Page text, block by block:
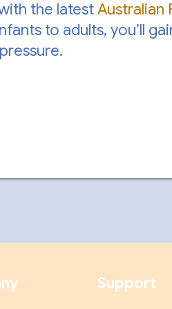
the latestAustralian
to adults, you’ll
Support